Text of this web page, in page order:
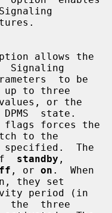
allows the
Signaling
up to three
state.
flags forces the
to the
standby ,
, or on .  When
they set
the  three